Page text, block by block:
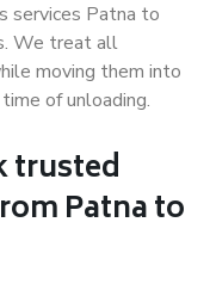
services Patna to
We treat all
moving them into
of unloading.
trusted
Patna to